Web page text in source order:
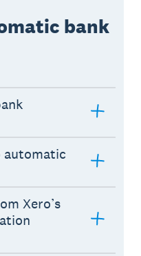
bank
automatic
Xero’s